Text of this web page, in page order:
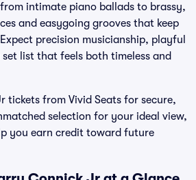
intimate piano ballads to brassy,
and easygoing grooves that keep
precision musicianship, playful
list that feels both timeless and
tickets from Vivid Seats for secure,
selection for your ideal view,
you earn credit toward future